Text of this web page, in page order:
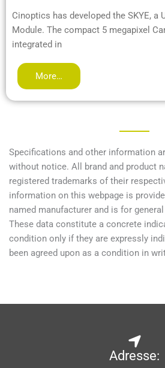
Cinoptics has developed the SKYE, a
Module. The compact 5 megapixel
integrated in
More…
Specifications and other information
without notice. All brand and product
registered trademarks of their
information on this webpage is
named manufacturer and is for
These data constitute a concrete
condition only if they are expressly
been agreed upon as a condition in
Adresse: